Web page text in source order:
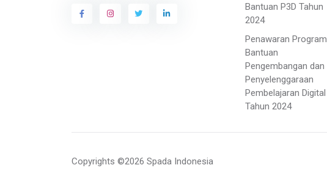
Bantuan P3D Tahun
2024
Penawaran Program
Bantuan
Pengembangan dan
Penyelenggaraan
Pembelajaran Digital
Tahun 2024
Copyrights ©2026 Spada Indonesia